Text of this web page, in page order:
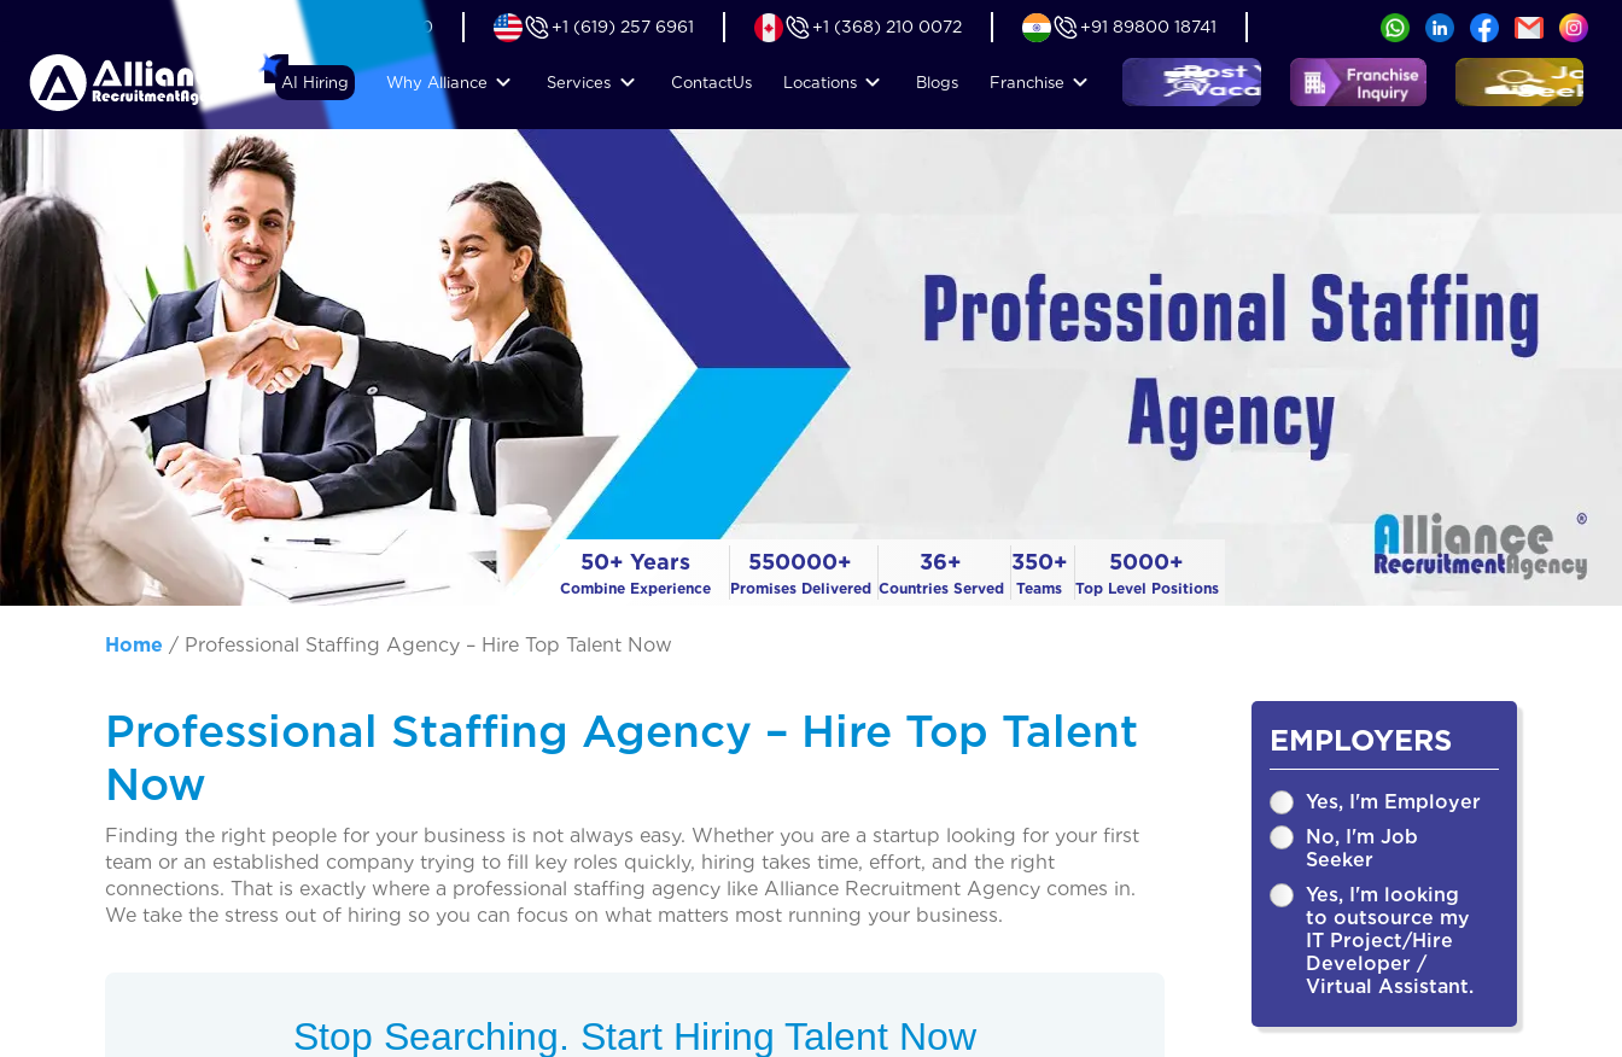
+44 (74) 6007 1010 +1 (619) 257 6961 +1 (368) 210 0072 +91 89800 18741
AI Hiring Why Alliance Services ContactUs Locations Blogs Franchise
50+ Years
Combine Experience
550000+
Promises Delivered
36+
Countries Served
350+
Teams
5000+
Top Level Positions
Home / Professional Staffing Agency – Hire Top Talent Now
Professional Staffing Agency – Hire Top Talent
Now
Finding the right people for your business is not always easy. Whether you are a startup looking for your first
team or an established company trying to fill key roles quickly, hiring takes time, effort, and the right
connections. That is exactly where a professional staffing agency like Alliance Recruitment Agency comes in.
We take the stress out of hiring so you can focus on what matters most running your business.
Stop Searching. Start Hiring Talent Now
EMPLOYERS
Yes, I'm Employer
No, I'm Job
Seeker
Yes, I'm looking
to outsource my
IT Project/Hire
Developer /
Virtual Assistant.